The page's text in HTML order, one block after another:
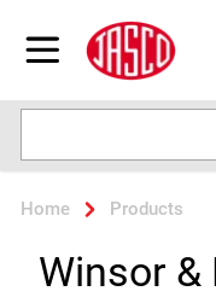
Open menu
Jasco
Home Products
Winsor &